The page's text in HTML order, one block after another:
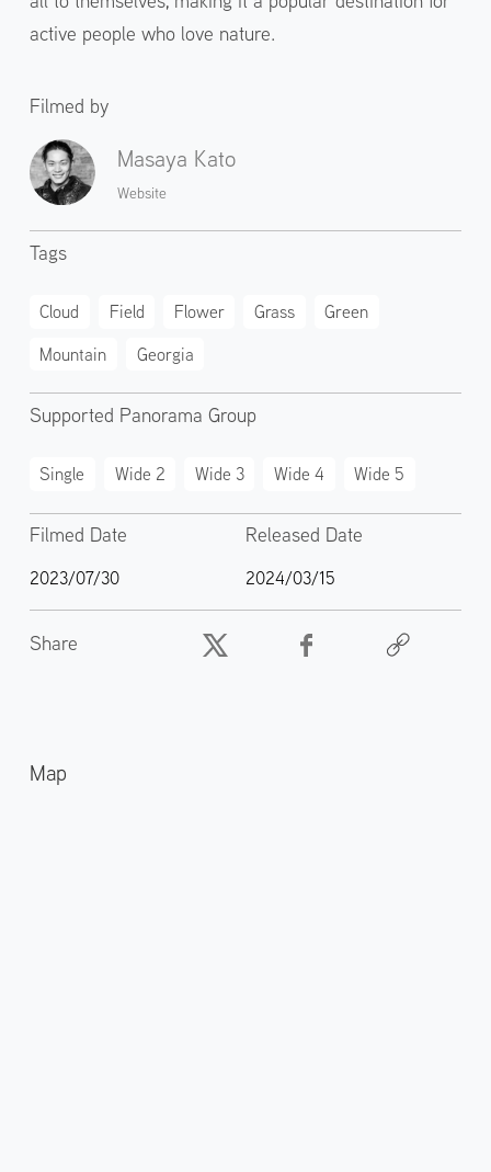
active people who love nature.
Filmed by
Masaya Kato
Website
Tags
Cloud Field Flower Grass
Green
Mountain
Georgia
Supported Panorama Group
Single Wide 2 Wide 3 Wide 4 Wide 5
Filmed Date
2023/07/30
Released Date
2024/03/15
Share
Map